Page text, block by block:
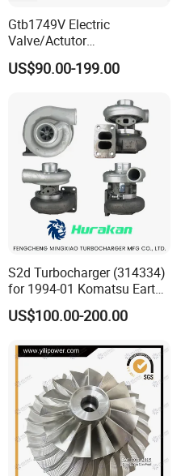
Gtb1749V Electric
Valve/Actutor
Turbocompresor Turbo
Charger 787556-5017s
Bk3q6K682PC Actuador
Turbo for Ford Transit
Turbocharger
US$90.00-199.00
S2d Turbocharger (314334)
for 1994-01 Komatsu Earth
Moving Excavator
PC150/200 with S6d95L
Machine Turbos, Cartridges
US$100.00-200.00